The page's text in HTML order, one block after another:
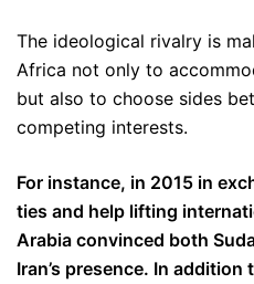
The ideological rivalry is
Africa not only to
but also to choose sides
competing interests.
For instance, in 2015 in
ties and help lifting
Arabia convinced both
Iran’s presence. In addition